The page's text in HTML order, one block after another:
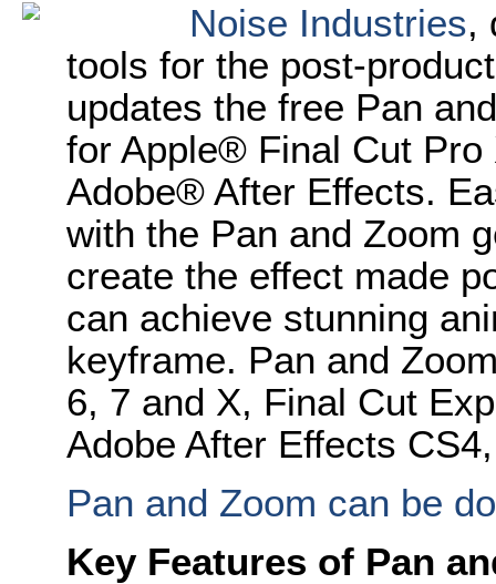
Noise Industries,
tools for the post-
updates the free Pan
for Apple® Final Cut
Adobe® After Effects.
with the Pan and Zoom
create the effect made
can achieve stunning
keyframe. Pan and
6, 7 and X, Final Cut
Adobe After Effects
Pan and Zoom can be
Key Features of Pan